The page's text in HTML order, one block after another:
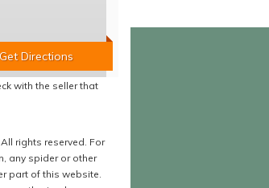
with the seller that
rights reserved. For
any spider or other
part of this website.